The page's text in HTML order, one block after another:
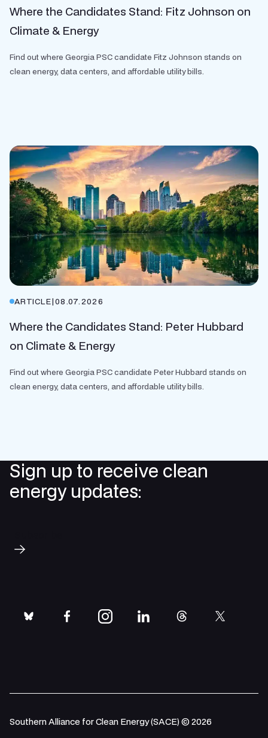
Where the Candidates Stand: Fitz Johnson on
Climate & Energy
Find out where Georgia PSC candidate Fitz Johnson stands on
clean energy, data centers, and affordable utility bills.
ARTICLE|08.07.2026
Where the Candidates Stand: Peter Hubbard
on Climate & Energy
Find out where Georgia PSC candidate Peter Hubbard stands on
clean energy, data centers, and affordable utility bills.
Sign up to receive clean
energy updates:
bluesky facebookinstagramlinkedinthreads twitter
Southern Alliance for Clean Energy (SACE) © 2026